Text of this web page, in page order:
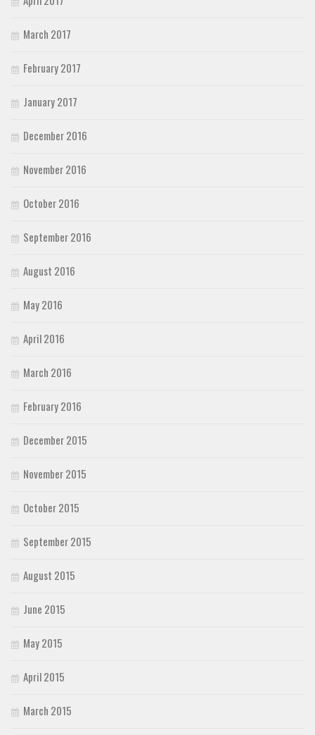
March 2017
February 2017
January 2017
December 2016
November 2016
October 2016
September 2016
August 2016
May 2016
April 2016
March 2016
February 2016
December 2015
November 2015
October 2015
September 2015
August 2015
June 2015
May 2015
April 2015
March 2015